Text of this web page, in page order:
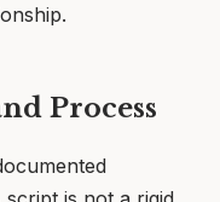
Process